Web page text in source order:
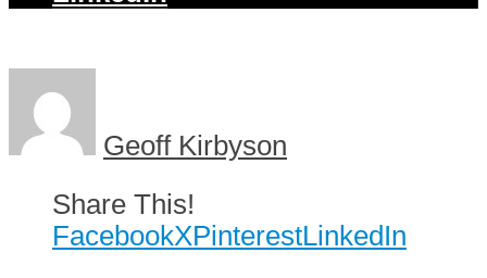
Geoff Kirbyson
Share This!
FacebookXPinterestLinkedIn